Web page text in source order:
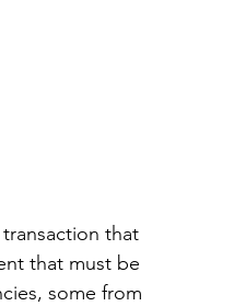
that
that must be
some from